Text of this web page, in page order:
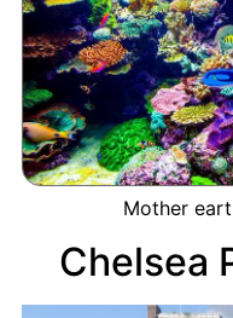
Mother
Chelsea